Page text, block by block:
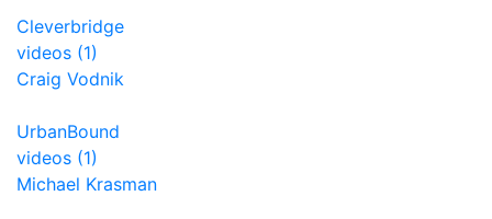
Cleverbridge
videos (1)
Craig Vodnik
UrbanBound
videos (1)
Michael Krasman